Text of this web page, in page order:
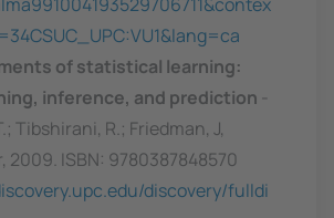
of statistical learning:
inference, and prediction
Tibshirani, R.; Friedman, J,
2009. ISBN: 9780387848570
discovery/fulldi